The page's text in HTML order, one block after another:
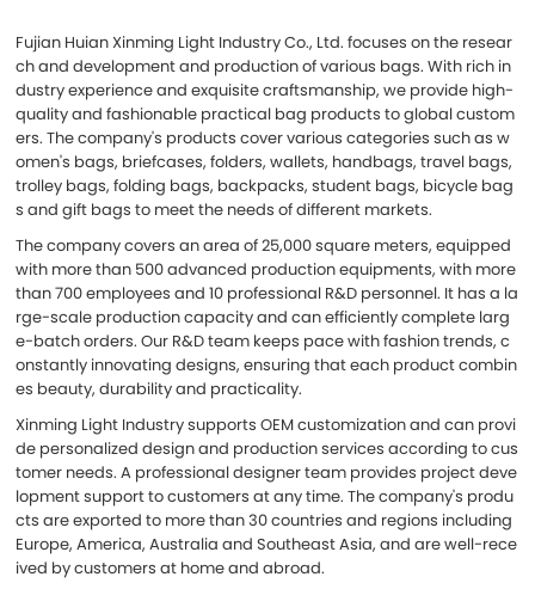
Fujian Huian Xinming Light Industry Co., Ltd. focuses on the resear
ch and development and production of various bags. With rich in
dustry experience and exquisite craftsmanship, we provide high-
quality and fashionable practical bag products to global custom
ers. The company's products cover various categories such as w
omen's bags, briefcases, folders, wallets, handbags, travel bags,
trolley bags, folding bags, backpacks, student bags, bicycle bag
s and gift bags to meet the needs of different markets.
The company covers an area of 25,000 square meters, equipped
with more than 500 advanced production equipments, with more
than 700 employees and 10 professional R&D personnel. It has a la
rge-scale production capacity and can efficiently complete larg
e-batch orders. Our R&D team keeps pace with fashion trends, c
onstantly innovating designs, ensuring that each product combin
es beauty, durability and practicality.
Xinming Light Industry supports OEM customization and can provi
de personalized design and production services according to cus
tomer needs. A professional designer team provides project deve
lopment support to customers at any time. The company's produ
cts are exported to more than 30 countries and regions including
Europe, America, Australia and Southeast Asia, and are well-rece
ived by customers at home and abroad.